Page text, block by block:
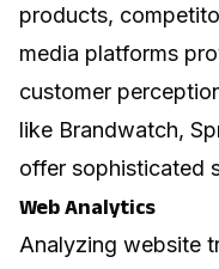
products,
media platforms
customer
like Brandwatch,
offer sophisticated
Web Analytics
Analyzing website